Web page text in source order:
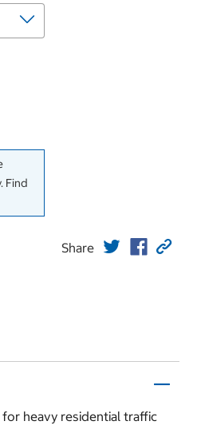
Find
Share
heavy residential traffic